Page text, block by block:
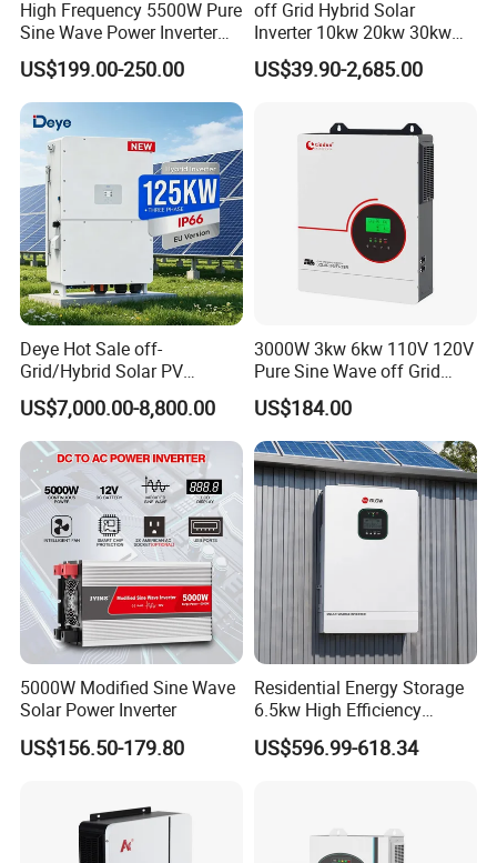
High Frequency 5500W Pure
Sine Wave Power Inverter
MPPT Charge Controller off
Grid Hybrid Solar Inverter for
Lead-Acid Lithium Battery
US$199.00-250.00
off Grid Hybrid Solar
Inverter 10kw 20kw 30kw
50kw 60kw75kw 100kw
150kw Solar Power System
US$39.90-2,685.00
Deye Hot Sale off-
Grid/Hybrid Solar PV
Inverter 3 Phase 100kw
125kw Hybrid Solar Energy
Inverter 380V 400V
US$7,000.00-8,800.00
3000W 3kw 6kw 110V 120V
Pure Sine Wave off Grid
Hybrid Solar Inverter
US$184.00
5000W Modified Sine Wave
Solar Power Inverter
US$156.50-179.80
Residential Energy Storage
6.5kw High Efficiency
Inverter Parallel Operation
Fast Switching Home Solar
US$596.99-618.34